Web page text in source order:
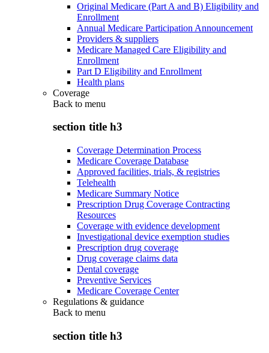
Original Medicare (Part A and B) Eligibility and
Enrollment
Annual Medicare Participation Announcement
Providers & suppliers
Medicare Managed Care Eligibility and
Enrollment
Part D Eligibility and Enrollment
Health plans
Coverage
Back to menu
section title h3
Coverage Determination Process
Medicare Coverage Database
Approved facilities, trials, & registries
Telehealth
Medicare Summary Notice
Prescription Drug Coverage Contracting
Resources
Coverage with evidence development
Investigational device exemption studies
Prescription drug coverage
Drug coverage claims data
Dental coverage
Preventive Services
Medicare Coverage Center
Regulations & guidance
Back to menu
section title h3